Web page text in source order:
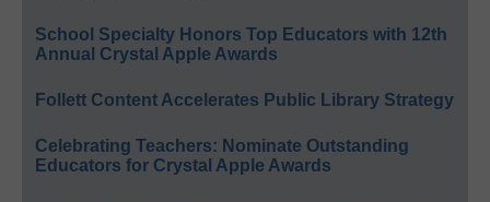
School Specialty Honors Top Educators with 12th
Annual Crystal Apple Awards
Follett Content Accelerates Public Library Strategy
Celebrating Teachers: Nominate Outstanding
Educators for Crystal Apple Awards